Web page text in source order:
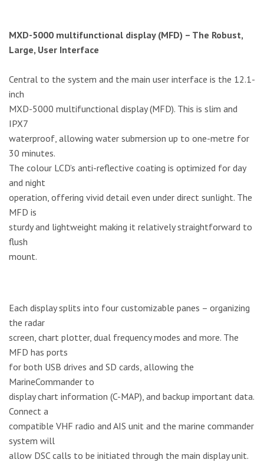
MXD-5000 multifunctional display (MFD) – The Robust,
Large, User Interface
Central to the system and the main user interface is the 12.1-
inch
MXD-5000 multifunctional display (MFD). This is slim and
IPX7
waterproof, allowing water submersion up to one-metre for
30 minutes.
The colour LCD’s anti-reflective coating is optimized for day
and night
operation, offering vivid detail even under direct sunlight. The
MFD is
sturdy and lightweight making it relatively straightforward to
flush
mount.
Each display splits into four customizable panes – organizing
the radar
screen, chart plotter, dual frequency modes and more. The
MFD has ports
for both USB drives and SD cards, allowing the
MarineCommander to
display chart information (C-MAP), and backup important data.
Connect a
compatible VHF radio and AIS unit and the marine commander
system will
allow DSC calls to be initiated through the main display unit.